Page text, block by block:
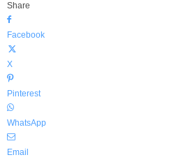
Share
Facebook
X
Pinterest
WhatsApp
Email